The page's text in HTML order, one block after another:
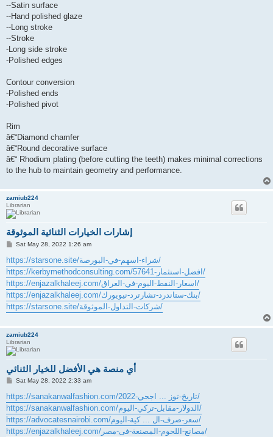
--Satin surface
--Hand polished glaze
--Long stroke
--Stroke
-Long side stroke
-Polished edges
Contour conversion
-Polished ends
-Polished pivot
Rim
â€“Diamond chamfer
â€“Round decorative surface
â€“ Rhodium plating (before cutting the teeth) makes minimal corrections
to the hub to maintain geometry and performance.
zamiub224
Librarian
إشارات الخيارات الثنائية الموثوقة
P
s
t
Sat May 28, 2022 1:26 am
https://starsone.site/شراء-اسهم-في-البورصة/
https://kerbymethodconsulting.com/افضل-استثمار-57641/
https://enjazalkhaleej.com/اسعار-النفط-اليوم-في-العراق/
https://enjazalkhaleej.com/بنك-ستاندرد-تشارترد-نيويورك/
https://starsone.site/شركات-التداول-الموثوقة/
zamiub224
Librarian
أي منصة هي الأفضل للخيار الثنائي
P
s
t
Sat May 28, 2022 2:33 am
https://sanakanwalfashion.com/تاريخ-توز ... اجحي-2022/
https://sanakanwalfashion.com/الدولار-مقابل-تركي-اليوم/
https://advocatesnairobi.com/سعر-صرف-ال ... كية-اليوم/
https://enjazalkhaleej.com/مصانع-اللحوم-المصنعة-فى-مصر/